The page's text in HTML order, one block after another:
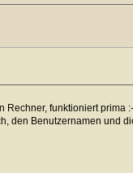
Rechner, funktioniert
Benutzernamen und